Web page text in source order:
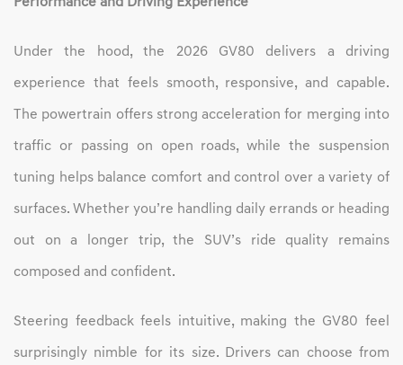
Under the hood, the 2026 GV80 delivers a driving
experience that feels smooth, responsive, and capable.
The powertrain offers strong acceleration for merging into
traffic or passing on open roads, while the suspension
tuning helps balance comfort and control over a variety of
surfaces. Whether you’re handling daily errands or heading
out on a longer trip, the SUV’s ride quality remains
composed and confident.
Steering feedback feels intuitive, making the GV80 feel
surprisingly nimble for its size. Drivers can choose from